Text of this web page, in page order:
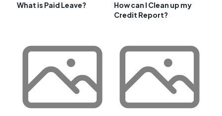
What is Paid Leave?
How can I Clean up my
Credit Report?